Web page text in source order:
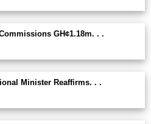
GH¢1.18m. . .
Minister Reaffirms. . .